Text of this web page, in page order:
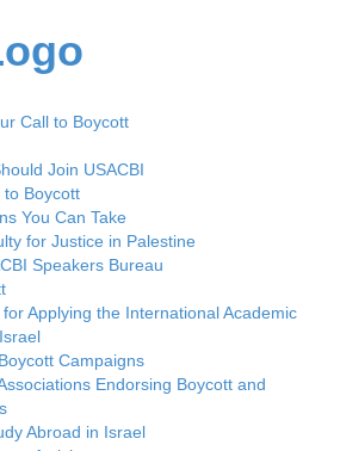
Call to Boycott
Join USACBI
to Boycott
You Can Take
for Justice in Palestine
Speakers Bureau
Applying the International Academic
Campaigns
Endorsing Boycott and
Abroad in Israel